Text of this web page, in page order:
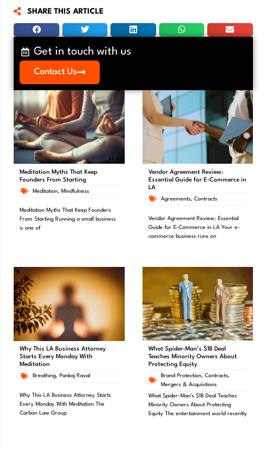
SHARE THIS ARTICLE
Get in touch with us
Contact Us
Meditation Myths That Keep
Founders From Starting
Meditation,Mindfulness
Meditation Myths That Keep Founders
From Starting Running a small business
is one of
Vendor Agreement Review:
Essential Guide for E-Commerce in
LA
Agreements,Contracts
Vendor Agreement Review: Essential
Guide for E-Commerce in LA Your e-
commerce business runs on
Why This LA Business Attorney
Starts Every Monday With
Meditation
Breathing, Pankaj Raval
Why This LA Business Attorney Starts
Every Monday With Meditation The
Carbon Law Group
What Spider-Man’s $1B Deal
Teaches Minority Owners About
Protecting Equity
Brand Protection,Contracts,
Mergers & Acquisitions
What Spider-Man’s $1B Deal Teaches
Minority Owners About Protecting
Equity The entertainment world recently